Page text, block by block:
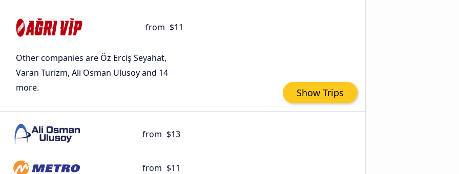
from $11
Other companies are Öz Erciş Seyahat,
Varan Turizm, Ali Osman Ulusoy and 14
more.
Show Trips
from $13
from $11